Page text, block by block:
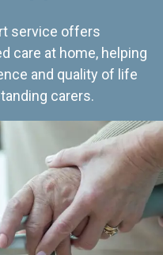
service offers
care at home, helping
and quality of life
carers.